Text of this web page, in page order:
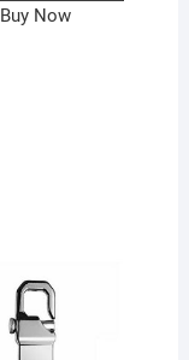
Buy Now